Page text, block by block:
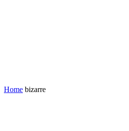
Home bizarre